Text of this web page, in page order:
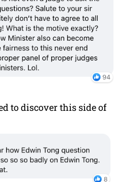
to discover this side of